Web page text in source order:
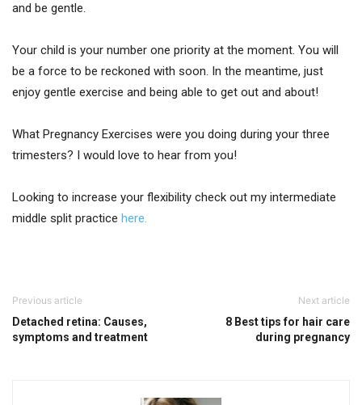
and be gentle.
Your child is your number one priority at the moment. You will
be a force to be reckoned with soon. In the meantime, just
enjoy gentle exercise and being able to get out and about!
What Pregnancy Exercises were you doing during your three
trimesters? I would love to hear from you!
Looking to increase your flexibility check out my intermediate
middle split practice here.
Previous article
Detached retina: Causes,
symptoms and treatment
Next article
8 Best tips for hair care
during pregnancy